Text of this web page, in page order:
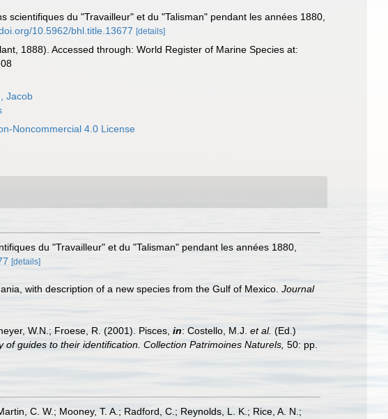
scientifiques du "Travailleur" et du "Talisman" pendant les années 1880,
10.5962/bhl.title.13677 [details]
1888). Accessed through: World Register of Marine Species at:
Jacob
Noncommercial 4.0 License
du "Travailleur" et du "Talisman" pendant les années 1880,
[details]
with description of a new species from the Gulf of Mexico. Journal
W.N.; Froese, R. (2001). Pisces, in: Costello, M.J. et al. (Ed.)
guides to their identification. Collection Patrimoines Naturels, 50: pp.
C. W.; Mooney, T. A.; Radford, C.; Reynolds, L. K.; Rice, A. N.;